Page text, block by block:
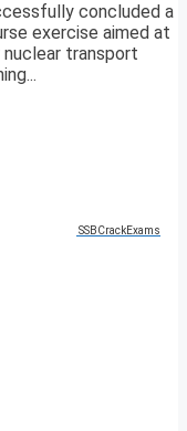
concluded a
exercise aimed at
transport
SSBCrackExams